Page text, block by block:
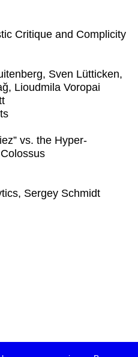
Critique and Complicity
Sven Lütticken,
Lioudmila Voropai
vs. the Hyper-
Sergey Schmidt